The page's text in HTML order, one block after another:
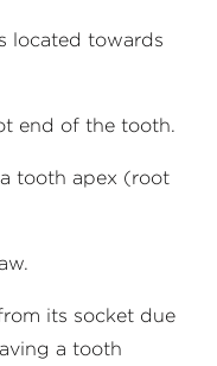
located towards
end of the tooth.
tooth apex (root
its socket due
a tooth